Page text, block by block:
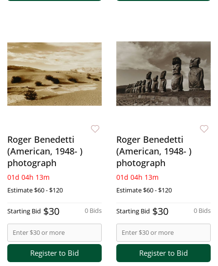
Roger Benedetti
(American, 1948- )
photograph
01d 04h 13m
Estimate$60 - $120
0 Bids
Starting Bid $30
Register to Bid
Roger Benedetti
(American, 1948- )
photograph
01d 04h 13m
Estimate$60 - $120
0 Bids
Starting Bid $30
Register to Bid